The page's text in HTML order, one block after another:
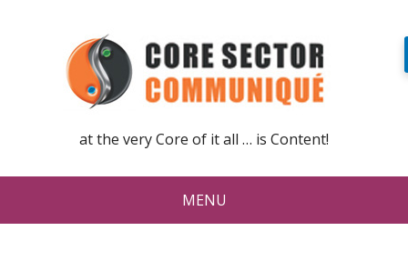
at the very Core of it all … is Content!
MENU